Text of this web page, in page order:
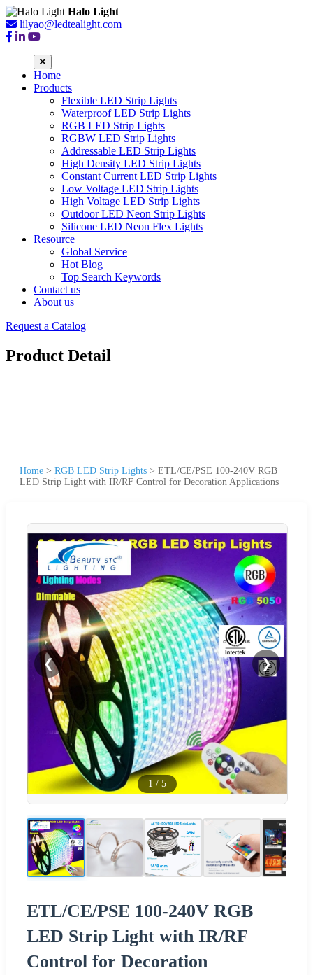
Halo Light
lilyao@ledtealight.com
Home
Products
Flexible LED Strip Lights
Waterproof LED Strip Lights
RGB LED Strip Lights
RGBW LED Strip Lights
Addressable LED Strip Lights
High Density LED Strip Lights
Constant Current LED Strip Lights
Low Voltage LED Strip Lights
High Voltage LED Strip Lights
Outdoor LED Neon Strip Lights
Silicone LED Neon Flex Lights
Resource
Global Service
Hot Blog
Top Search Keywords
Contact us
About us
Request a Catalog
Product Detail
Home > RGB LED Strip Lights > ETL/CE/PSE 100-240V RGB
LED Strip Light with IR/RF Control for Decoration Applications
❮ ❯
1 / 5
ETL/CE/PSE 100-240V RGB
LED Strip Light with IR/RF
Control for Decoration